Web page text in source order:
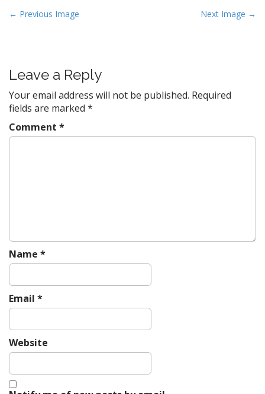
P
n
a
v
i
g
← Previous Image Next Image →
Leave a Reply
Your email address will not be published. Required
fields are marked *
Comment *
Name *
Email *
Website